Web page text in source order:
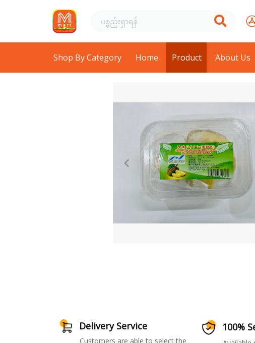
Shop By Category Home Product About Us
Delivery Service
Customers are able to select the
100%